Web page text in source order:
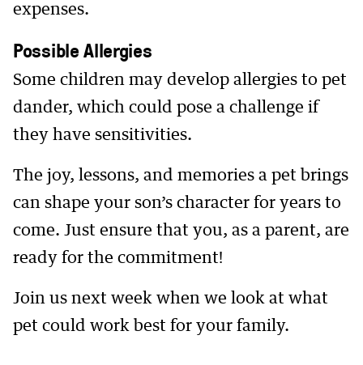
expenses.
Possible Allergies
Some children may develop allergies to pet
dander, which could pose a challenge if
they have sensitivities.
The joy, lessons, and memories a pet brings
can shape your son’s character for years to
come. Just ensure that you, as a parent, are
ready for the commitment!
Join us next week when we look at what
pet could work best for your family.